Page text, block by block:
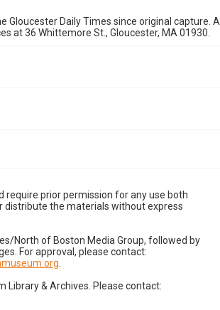
Daily Times since original capture. All
at 36 Whittemore St., Gloucester, MA 01930.
require prior permission for any use both
distribute the materials without express
North of Boston Media Group, followed by
For approval, please contact:
& Archives. Please contact: